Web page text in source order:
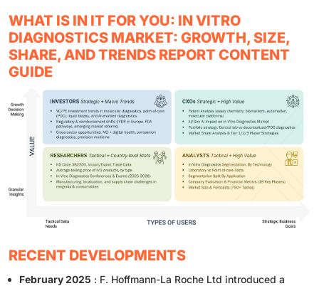
WHAT IS IN IT FOR YOU: IN VITRO
DIAGNOSTICS MARKET: GROWTH, SIZE,
SHARE, AND TRENDS REPORT CONTENT
GUIDE
RECENT DEVELOPMENTS
February 2025 : F. Hoffmann-La Roche Ltd introduced a